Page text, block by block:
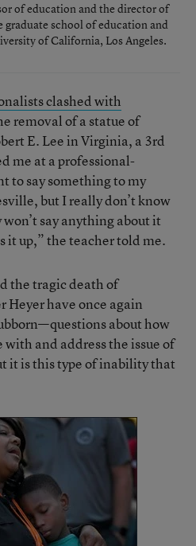
of education and the director of
school of education and
of California, Los Angeles.
clashed with
removal of a statue of
E. Lee in Virginia, a 3rd
me at a professional-
to say something to my
but I really don’t know
say anything about it
it up,” the teacher told me.
the tragic death of
Heyer have once again
about how
and address the issue of
it is this type of inability that